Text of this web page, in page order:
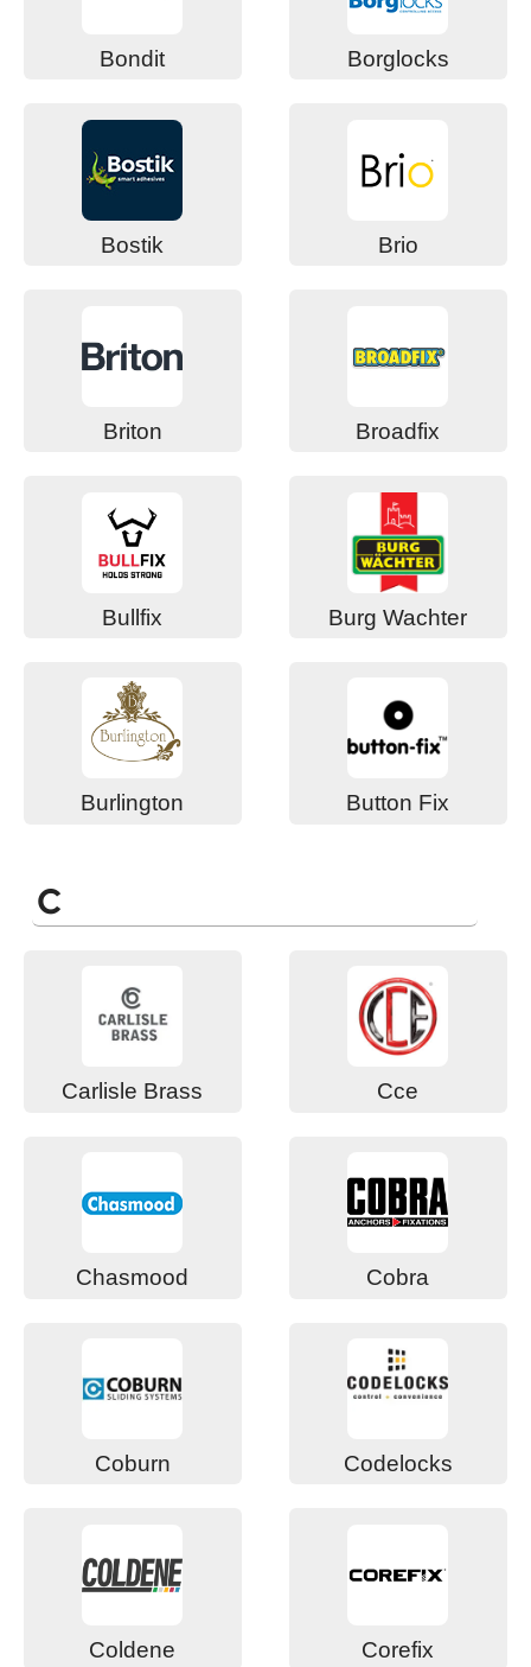
Bondit Borglocks
Bostik Brio
Briton Broadfix
Bullfix Burg Wachter
Burlington Button Fix
C
Carlisle Brass Cce
Chasmood Cobra
Coburn Codelocks
Coldene Corefix